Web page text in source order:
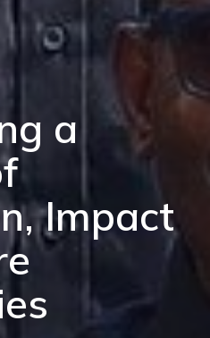
a
Impact